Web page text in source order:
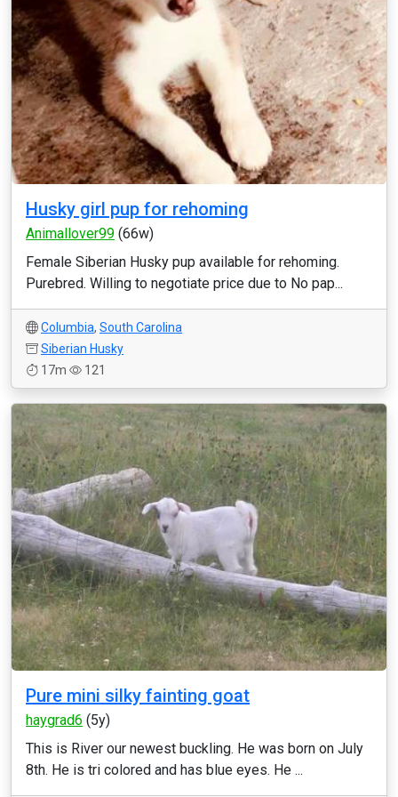
Husky girl pup for rehoming
Animallover99 (66w)
Female Siberian Husky pup available for rehoming.
Purebred. Willing to negotiate price due to No pap...
Columbia, South Carolina
Siberian Husky
17m
121
Pure mini silky fainting goat
haygrad6 (5y)
This is River our newest buckling. He was born on July
8th. He is tri colored and has blue eyes. He ...